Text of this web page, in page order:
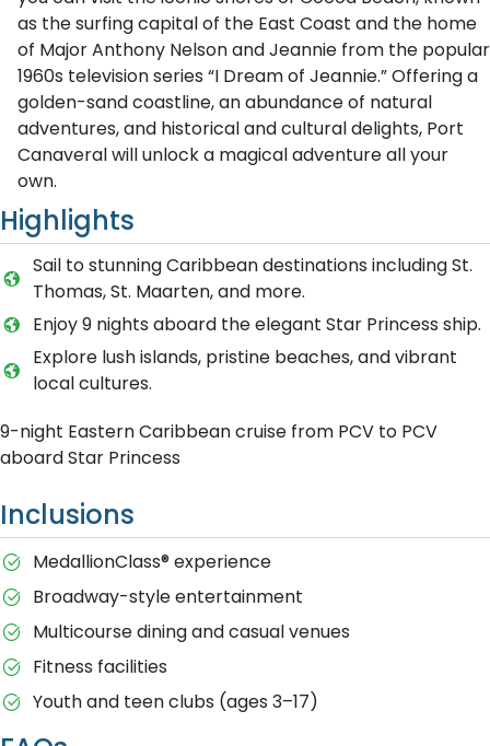
as the surfing capital of the East Coast and the home
of Major Anthony Nelson and Jeannie from the popular
1960s television series “I Dream of Jeannie.” Offering a
golden-sand coastline, an abundance of natural
adventures, and historical and cultural delights, Port
Canaveral will unlock a magical adventure all your
own.
Highlights
Sail to stunning Caribbean destinations including St.
Thomas, St. Maarten, and more.
Enjoy 9 nights aboard the elegant Star Princess ship.
Explore lush islands, pristine beaches, and vibrant
local cultures.
9-night Eastern Caribbean cruise from PCV to PCV
aboard Star Princess
Inclusions
MedallionClass® experience
Broadway-style entertainment
Multicourse dining and casual venues
Fitness facilities
Youth and teen clubs (ages 3–17)